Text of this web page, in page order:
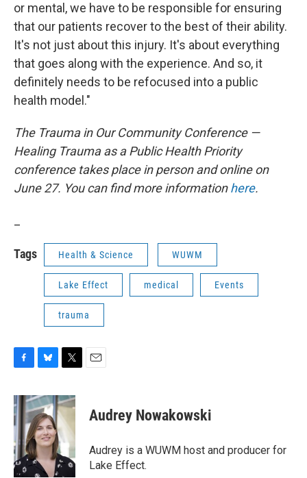
or mental, we have to be responsible for ensuring
that our patients recover to the best of their ability.
It's not just about this injury. It's about everything
that goes along with the experience. And so, it
definitely needs to be refocused into a public
health model."
The Trauma in Our Community Conference —
Healing Trauma as a Public Health Priority
conference takes place in person and online on
June 27. You can find more informationhere.
Tags Health & Science WUWM
Lake Effect medical Events
trauma
c
e
b
o
k
u
e
s
k
y
i
t
t
e
r
Audrey Nowakowski
Audrey is a WUWM host and producer for
Lake Effect.